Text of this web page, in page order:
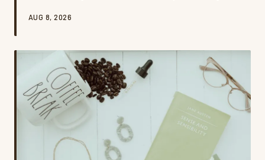
reading, the intentional practice of choosing dark,
frustration, and it might be one of the most honest
things happening in American reading culture right now.
AUG 8, 2026